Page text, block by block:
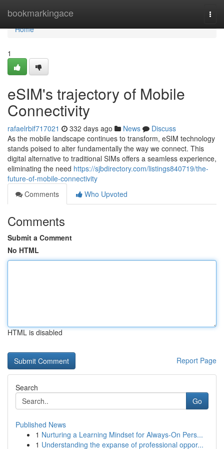
bookmarkingace
Home
Home
1
eSIM's trajectory of Mobile
Connectivity
rafaelrbif717021 332 days ago News
Discuss
As the mobile landscape continues to transform, eSIM technology
stands poised to alter fundamentally the way we connect. This
digital alternative to traditional SIMs offers a seamless experience,
eliminating the need https://sjbdirectory.com/listings840719/the-
future-of-mobile-connectivity
Comments
Who Upvoted
Comments
Submit a Comment
No HTML
HTML is disabled
Report Page
Search
Go
Published News
1 Nurturing a Learning Mindset for Always‑On Pers...
1 Understanding the expanse of professional oppor...